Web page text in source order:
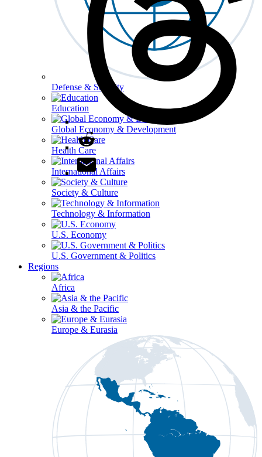
Defense & Security
Education
Global Economy & Development
Health Care
International Affairs
Society & Culture
Technology & Information
U.S. Economy
U.S. Government & Politics
Regions
Africa
Asia & the Pacific
Europe & Eurasia